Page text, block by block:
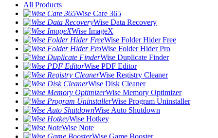
All Products
Wise Care 365
Wise Data Recovery
Wise ImageX
Wise Folder Hider Free
Wise Folder Hider Pro
Wise Duplicate Finder
Wise PDF Editor
Wise Registry Cleaner
Wise Disk Cleaner
Wise Memory Optimizer
Wise Program Uninstaller
Wise Auto Shutdown
Wise Hotkey
Wise Note
Wise Game Booster